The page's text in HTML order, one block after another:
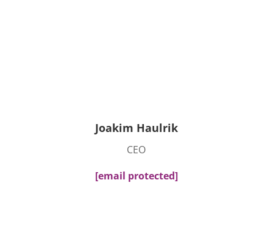
Joakim Haulrik
CEO
[email protected]